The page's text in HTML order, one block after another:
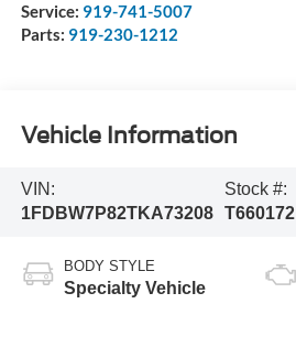
Service: 919-741-5007
Parts: 919-230-1212
Vehicle Information
VIN:
1FDBW7P82TKA73208
Stock #:
T660172
BODY STYLE
Specialty Vehicle